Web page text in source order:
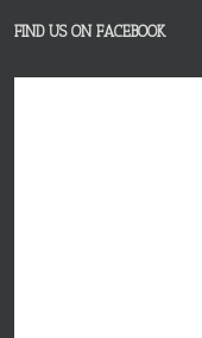
FIND US ON FACEBOOK